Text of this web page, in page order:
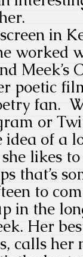
in
worked
Meek’s
poetic
fan.
or
idea of a
likes
that’s
to
in the
Her
calls her